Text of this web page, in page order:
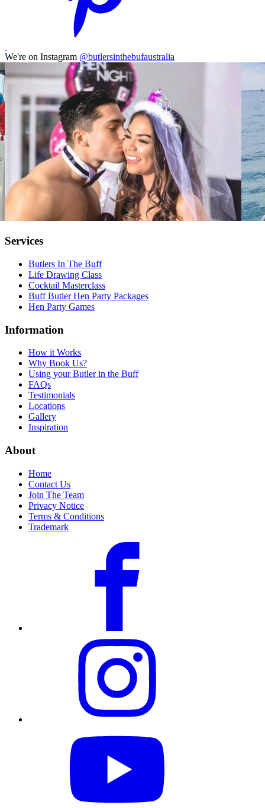
We're on Instagram @butlersinthebufaustralia
Services
Butlers In The Buff
Life Drawing Class
Cocktail Masterclass
Buff Butler Hen Party Packages
Hen Party Games
Information
How it Works
Why Book Us?
Using your Butler in the Buff
FAQs
Testimonials
Locations
Gallery
Inspiration
About
Home
Contact Us
Join The Team
Privacy Notice
Terms & Conditions
Trademark